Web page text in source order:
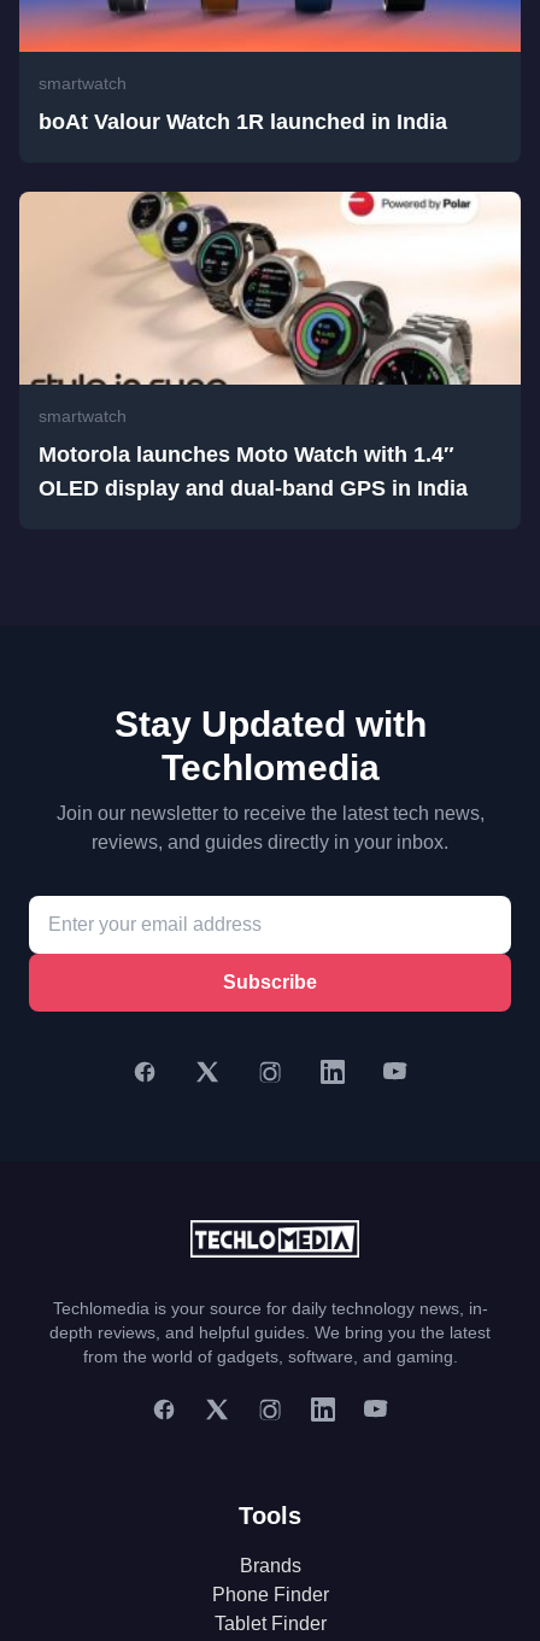
smartwatch
boAt Valour Watch 1R launched in India
smartwatch
Motorola launches Moto Watch with 1.4″
OLED display and dual-band GPS in India
Stay Updated with
Techlomedia
Join our newsletter to receive the latest tech news,
reviews, and guides directly in your inbox.
Subscribe
Techlomedia is your source for daily technology news, in-
depth reviews, and helpful guides. We bring you the latest
from the world of gadgets, software, and gaming.
Tools
Brands
Phone Finder
Tablet Finder